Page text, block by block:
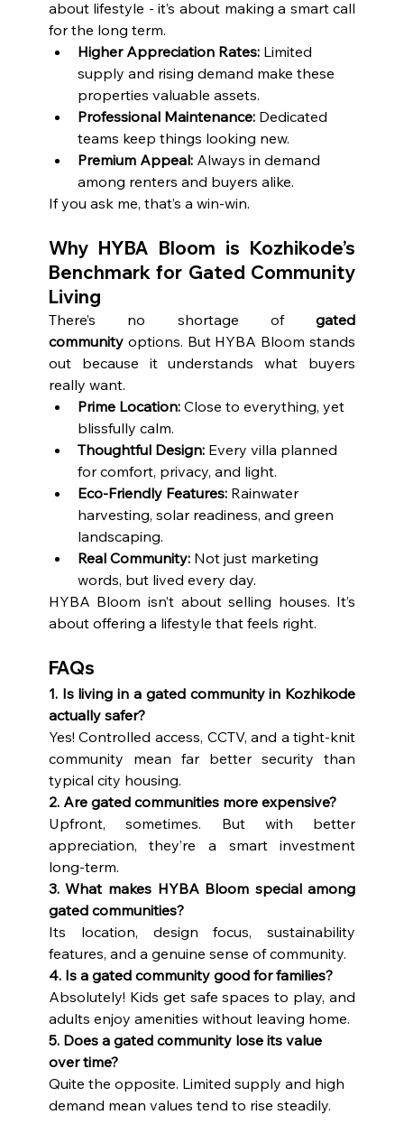
about lifestyle - it’s about making a smart call
for the long term.
Higher Appreciation Rates: Limited
supply and rising demand make these
properties valuable assets.
Professional Maintenance: Dedicated
teams keep things looking new.
Premium Appeal: Always in demand
among renters and buyers alike.
If you ask me, that’s a win-win.
Why HYBA Bloom is Kozhikode’s
Benchmark for Gated Community
Living
There’s no shortage of gated
community options. But HYBA Bloom stands
out because it understands what buyers
really want.
Prime Location: Close to everything, yet
blissfully calm.
Thoughtful Design: Every villa planned
for comfort, privacy, and light.
Eco-Friendly Features: Rainwater
harvesting, solar readiness, and green
landscaping.
Real Community: Not just marketing
words, but lived every day.
HYBA Bloom isn’t about selling houses. It’s
about offering a lifestyle that feels right.
FAQs
1. Is living in a gated community in Kozhikode
actually safer?
Yes! Controlled access, CCTV, and a tight-knit
community mean far better security than
typical city housing.
2. Are gated communities more expensive?
Upfront, sometimes. But with better
appreciation, they’re a smart investment
long-term.
3. What makes HYBA Bloom special among
gated communities?
Its location, design focus, sustainability
features, and a genuine sense of community.
4. Is a gated community good for families?
Absolutely! Kids get safe spaces to play, and
adults enjoy amenities without leaving home.
5. Does a gated community lose its value
over time?
Quite the opposite. Limited supply and high
demand mean values tend to rise steadily.